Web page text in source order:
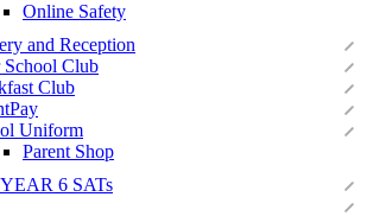
Online Safety
and Reception
Club
Club
Uniform
Parent Shop
6 SATs